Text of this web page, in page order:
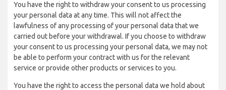
You have the right to withdraw your consent to us processing
your personal data at any time. This will not affect the
lawfulness of any processing of your personal data that we
carried out before your withdrawal. If you choose to withdraw
your consent to us processing your personal data, we may not
be able to perform your contract with us for the relevant
service or provide other products or services to you.
You have the right to access the personal data we hold about